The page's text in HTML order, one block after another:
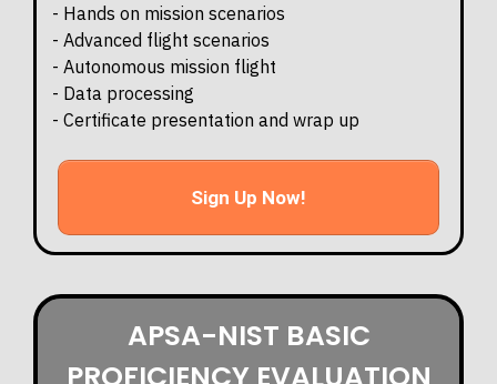
- Hands on mission scenarios
- Advanced flight scenarios
- Autonomous mission flight
- Data processing
- Certificate presentation and wrap up
Sign Up Now!
APSA-NIST BASIC